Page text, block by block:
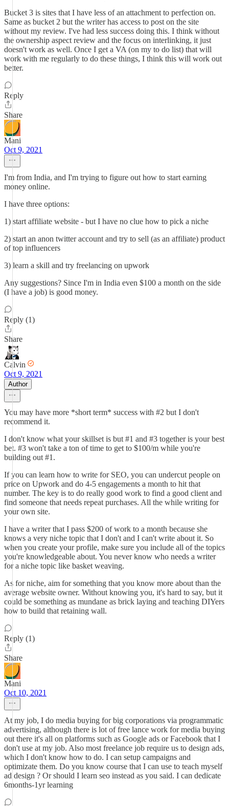
Bucket 3 is sites that I have less of an attachment to perfection on.
Same as bucket 2 but the writer has access to post on the site
without my review. I've had less success doing this. I think without
the ownership aspect review and the focus on interlinking, it just
doesn't work as well. Once I get a VA (on my to do list) that will
work with me regularly to do these things, I think this will work out
better.
Reply
Share
Mani
Oct 9, 2021
I'm from India, and I'm trying to figure out how to start earning
money online.
I have three options:
1) start affiliate website - but I have no clue how to pick a niche
2) start an anon twitter account and try to sell (as an affiliate) product
of top influencers
3) learn a skill and try freelancing on upwork
Any suggestions? Since I'm in India even $100 a month on the side
(I have a job) is good money.
Reply (1)
Share
Calvin
Oct 9, 2021
Author
You may have more *short term* success with #2 but I don't
recommend it.
I don't know what your skillset is but #1 and #3 together is your best
bet. #3 won't take a ton of time to get to $100/m while you're
building out #1.
If you can learn how to write for SEO, you can undercut people on
price on Upwork and do 4-5 engagements a month to hit that
number. The key is to do really good work to find a good client and
find someone that needs repeat purchases. All the while writing for
your own site.
I have a writer that I pass $200 of work to a month because she
knows a very niche topic that I don't and I can't write about it. So
when you create your profile, make sure you include all of the topics
you're knowledgeable about. You never know who needs a writer
for a niche topic like basket weaving.
As for niche, aim for something that you know more about than the
average website owner. Without knowing you, it's hard to say, but it
could be something as mundane as brick laying and teaching DIYers
how to build that retaining wall.
Reply (1)
Share
Mani
Oct 10, 2021
At my job, I do media buying for big corporations via programmatic
advertising, although there is lot of free lance work for media buying
out there it's all on platforms such as Google ads or Facebook that I
don't use at my job. Also most freelance job require us to design ads,
which I don't know how to do. I can setup campaigns and
optimizate them. Do you know course that I can use to teach myself
ad design ? Or should I learn seo instead as you said. I can dedicate
6months-1yr learning